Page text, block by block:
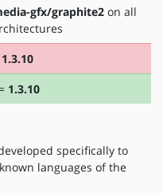
gfx/graphite2 on all
1.3.10
1.3.10
specifically to
languages of the